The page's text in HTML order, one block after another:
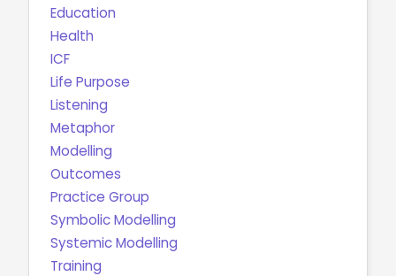
Education
Health
ICF
Life Purpose
Listening
Metaphor
Modelling
Outcomes
Practice Group
Symbolic Modelling
Systemic Modelling
Training